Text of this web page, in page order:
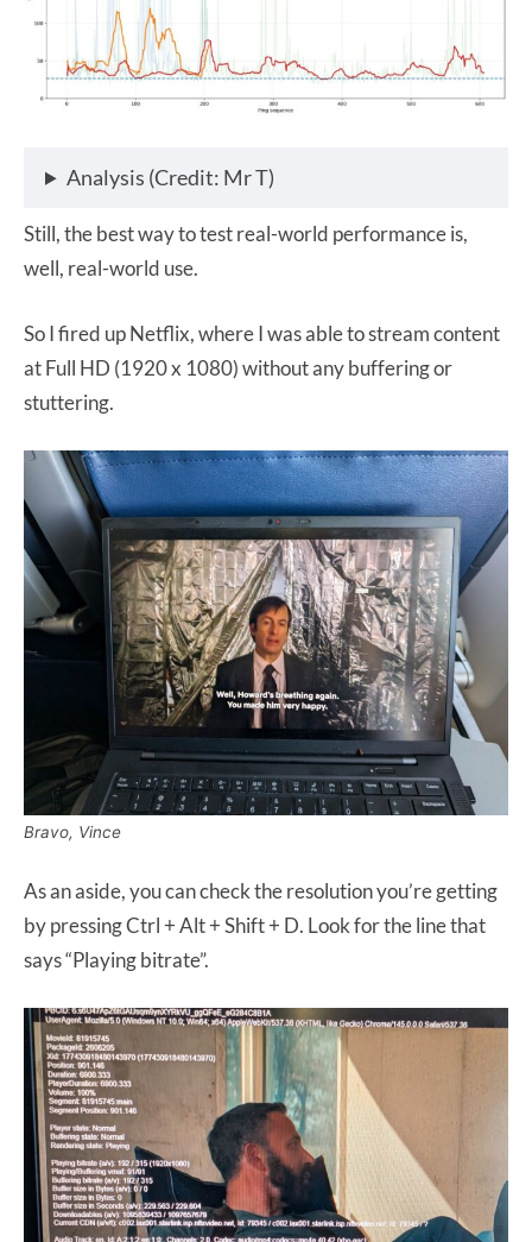
Analysis (Credit: Mr T)
Still, the best way to test real-world performance is,
well, real-world use.
So I fired up Netflix, where I was able to stream content
at Full HD (1920 x 1080) without any buffering or
stuttering.
Bravo, Vince
As an aside, you can check the resolution you’re getting
by pressing Ctrl + Alt + Shift + D. Look for the line that
says “Playing bitrate”.